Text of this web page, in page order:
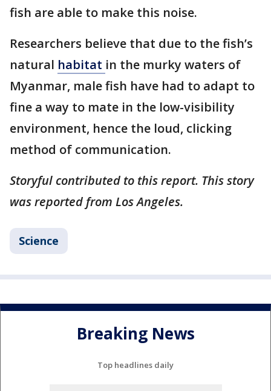
fish are able to make this noise.
Researchers believe that due to the fish’s
natural habitat in the murky waters of
Myanmar, male fish have had to adapt to
fine a way to mate in the low-visibility
environment, hence the loud, clicking
method of communication.
Storyful contributed to this report. This story
was reported from Los Angeles.
Science
Breaking News
Top headlines daily